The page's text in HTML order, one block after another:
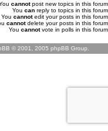
cannotpost new topics in this forum
You can reply to topics in this forum
You cannotedit your posts in this forum
cannotdelete your posts in this forum
You cannotvote in polls in this forum
© 2001, 2005 phpBB Group.